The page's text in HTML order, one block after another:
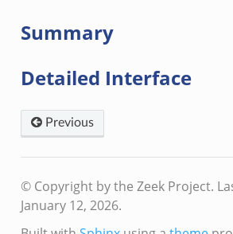
Summary
Detailed Interface
Previous
© Copyright by the Zeek Project.
January 12, 2026.